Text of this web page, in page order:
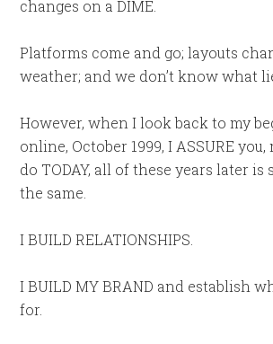
changes on a DIME.
Platforms come and go; layouts
weather; and we don’t know what
However, when I look back to my
online, October 1999, I ASSURE
do TODAY, all of these years later
the same.
I BUILD RELATIONSHIPS.
I BUILD MY BRAND and establish
for.